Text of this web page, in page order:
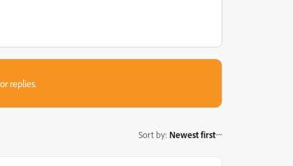
replies.
Sort by: Newest first